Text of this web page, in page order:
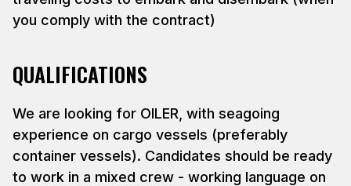
you comply with the contract)
QUALIFICATIONS
We are looking for OILER, with seagoing
experience on cargo vessels (preferably
container vessels). Candidates should be ready
to work in a mixed crew - working language on